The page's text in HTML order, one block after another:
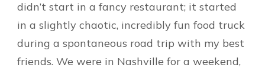
didn’t start in a fancy restaurant; it started
in a slightly chaotic, incredibly fun food truck
during a spontaneous road trip with my best
friends. We were in Nashville for a weekend,